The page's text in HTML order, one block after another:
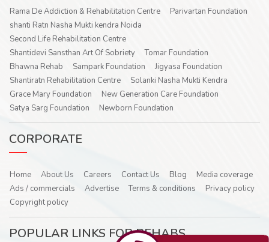
Rama De Addiction & Rehabilitation Centre
Parivartan Foundation
shanti Ratn Nasha Mukti kendra Noida
Second Life Rehabilitation Centre
Shantidevi Sansthan Art Of Sobriety
Tomar Foundation
Bhawna Rehab
Sampark Foundation
Jigyasa Foundation
Shantiratn Rehabilitation Centre
Solanki Nasha Mukti Kendra
Grace Mary Foundation
New Generation Care Foundation
Satya Sarg Foundation
Newborn Foundation
CORPORATE
Home About Us Careers Contact Us Blog
Media coverage
Ads / commercials
Advertise Terms & conditions
Privacy policy
Copyright policy
POPULAR LINKS FOR REHABS